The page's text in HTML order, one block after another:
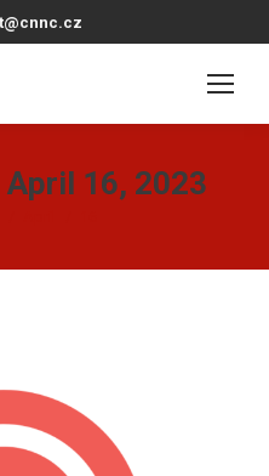
April 16, 2023